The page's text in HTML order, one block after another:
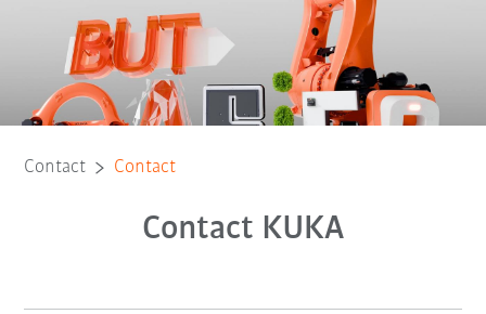
Contact Contact
Contact KUKA